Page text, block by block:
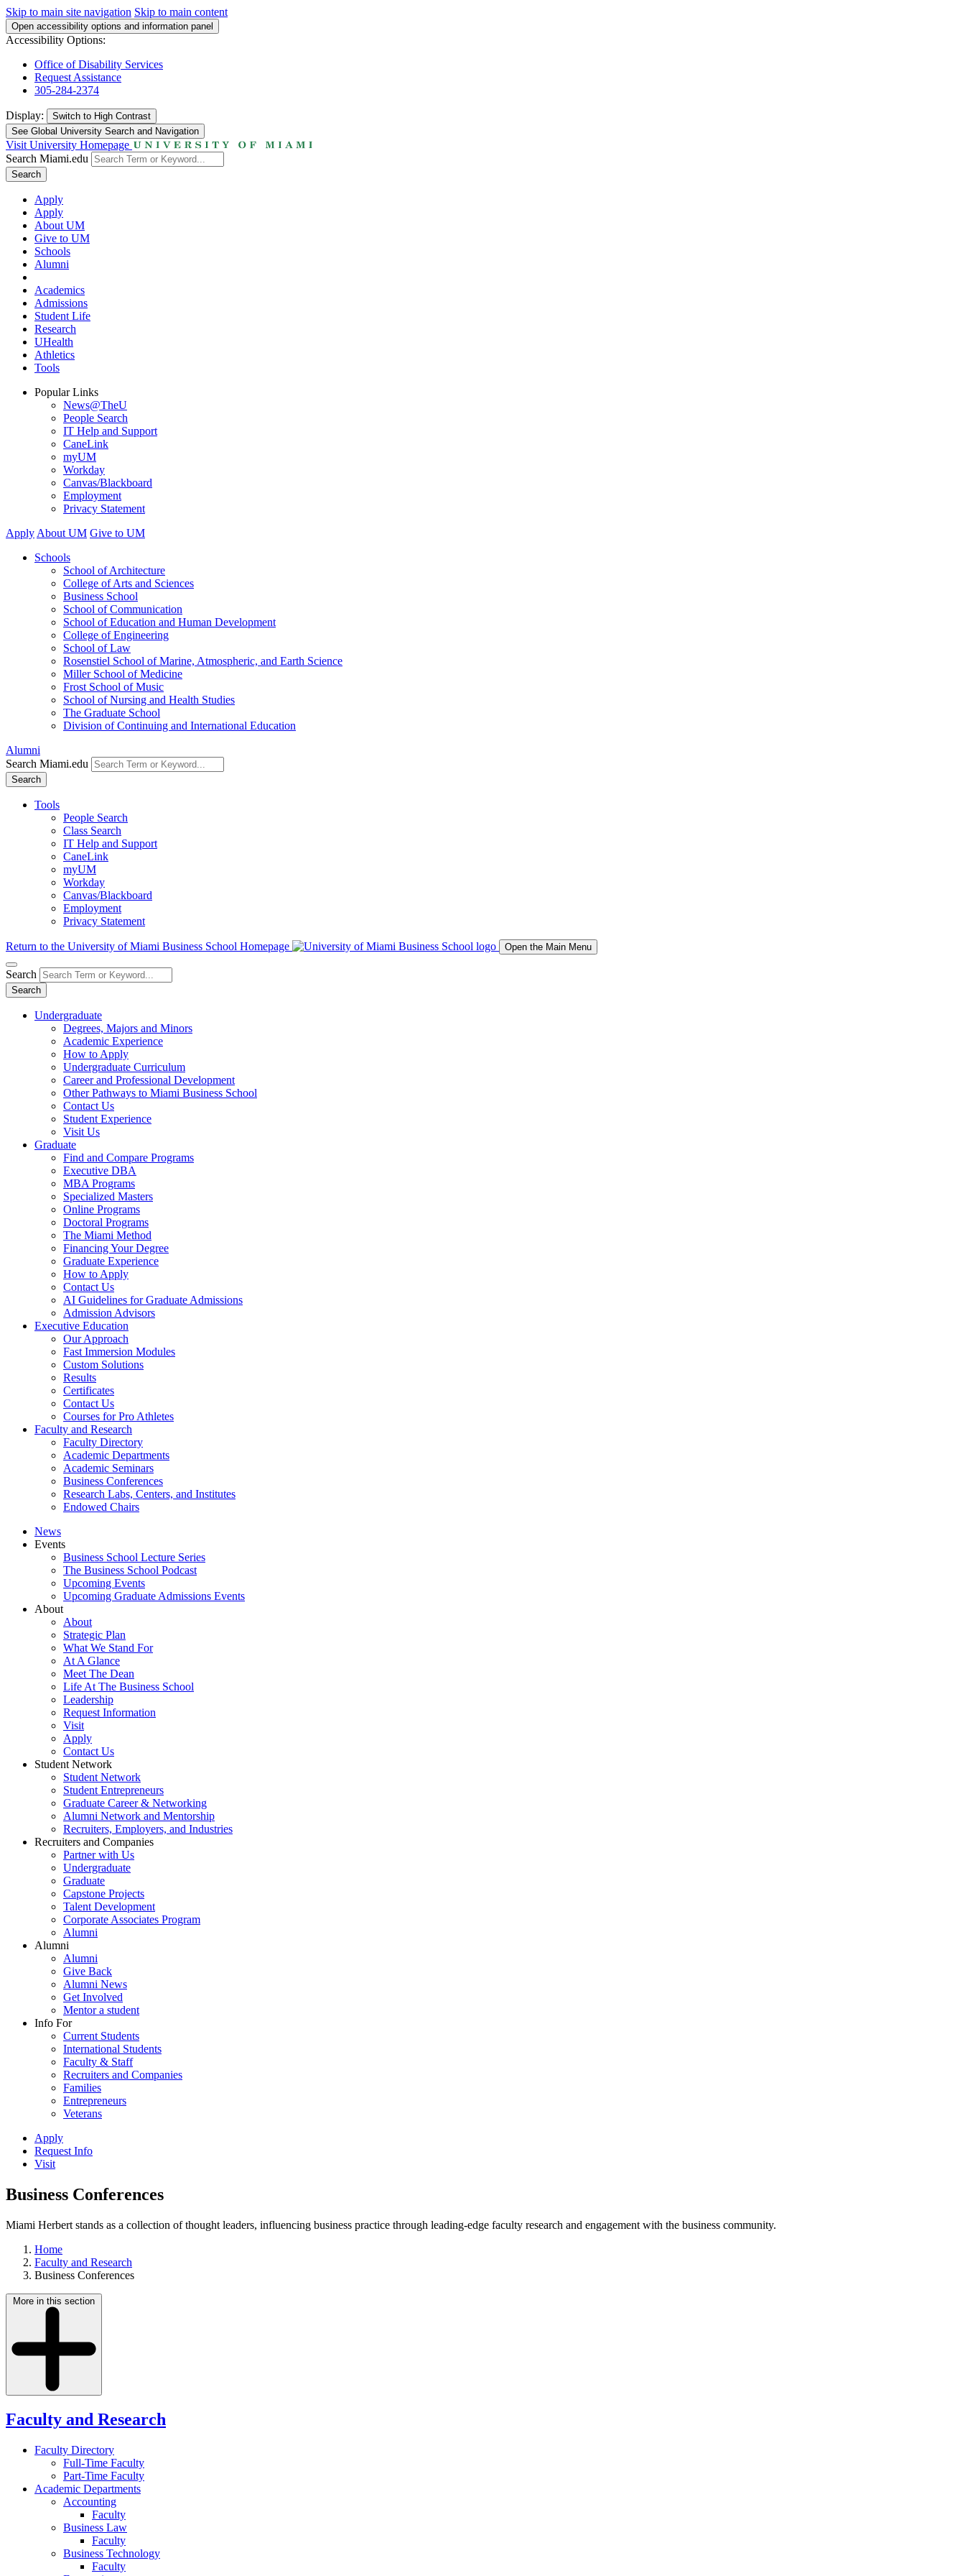
Skip to main site navigation Skip to main content
Open accessibility options and information panel
Accessibility Options:
Office of Disability Services
Request Assistance
305-284-2374
Display: Switch to High Contrast
See Global University Search and Navigation
Visit University Homepage
Search Miami.edu
Search
Apply
Apply
About UM
Give to UM
Schools
Alumni
Academics
Admissions
Student Life
Research
UHealth
Athletics
Tools
Popular Links
News@TheU
People Search
IT Help and Support
CaneLink
myUM
Workday
Canvas/Blackboard
Employment
Privacy Statement
Apply About UM Give to UM
Schools
School of Architecture
College of Arts and Sciences
Business School
School of Communication
School of Education and Human Development
College of Engineering
School of Law
Rosenstiel School of Marine, Atmospheric, and Earth Science
Miller School of Medicine
Frost School of Music
School of Nursing and Health Studies
The Graduate School
Division of Continuing and International Education
Alumni
Search Miami.edu
Search
Tools
People Search
Class Search
IT Help and Support
CaneLink
myUM
Workday
Canvas/Blackboard
Employment
Privacy Statement
Return to the University of Miami Business School Homepage Open the Main Menu
Search
Search
Undergraduate
Degrees, Majors and Minors
Academic Experience
How to Apply
Undergraduate Curriculum
Career and Professional Development
Other Pathways to Miami Business School
Contact Us
Student Experience
Visit Us
Graduate
Find and Compare Programs
Executive DBA
MBA Programs
Specialized Masters
Online Programs
Doctoral Programs
The Miami Method
Financing Your Degree
Graduate Experience
How to Apply
Contact Us
AI Guidelines for Graduate Admissions
Admission Advisors
Executive Education
Our Approach
Fast Immersion Modules
Custom Solutions
Results
Certificates
Contact Us
Courses for Pro Athletes
Faculty and Research
Faculty Directory
Academic Departments
Academic Seminars
Business Conferences
Research Labs, Centers, and Institutes
Endowed Chairs
News
Events
Business School Lecture Series
The Business School Podcast
Upcoming Events
Upcoming Graduate Admissions Events
About
About
Strategic Plan
What We Stand For
At A Glance
Meet The Dean
Life At The Business School
Leadership
Request Information
Visit
Apply
Contact Us
Student Network
Student Network
Student Entrepreneurs
Graduate Career & Networking
Alumni Network and Mentorship
Recruiters, Employers, and Industries
Recruiters and Companies
Partner with Us
Undergraduate
Graduate
Capstone Projects
Talent Development
Corporate Associates Program
Alumni
Alumni
Alumni
Give Back
Alumni News
Get Involved
Mentor a student
Info For
Current Students
International Students
Faculty & Staff
Recruiters and Companies
Families
Entrepreneurs
Veterans
Apply
Request Info
Visit
Business Conferences
Miami Herbert stands as a collection of thought leaders, influencing business practice through leading-edge faculty research and engagement with the business community.
Home
Faculty and Research
Business Conferences
More in this section
Faculty and Research
Faculty Directory
Full-Time Faculty
Part-Time Faculty
Academic Departments
Accounting
Faculty
Business Law
Faculty
Business Technology
Faculty